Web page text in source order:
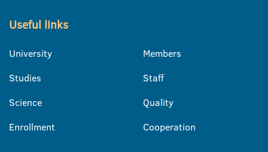
Useful links
University
Studies
Science
Enrollment
Members
Staff
Quality
Cooperation